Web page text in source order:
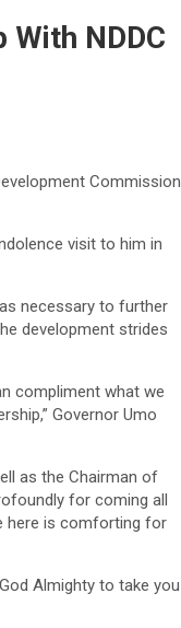
NDDC
Commission
visit to him in
necessary to further
development strides
compliment what we
Governor Umo
as the Chairman of
for coming all
here is comforting for
Almighty to take you